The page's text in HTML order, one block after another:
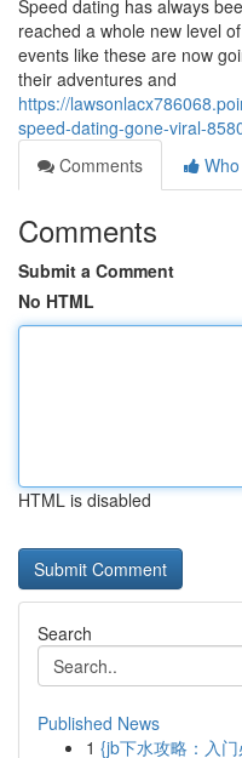
Speed dating has always
reached a whole new level
events like these are now
their adventures and
https://
speed-dating-gone-viral-
Comments
Comments
Submit a Comment
No HTML
HTML is disabled
Search
Published News
1 {jb下水攻略：入